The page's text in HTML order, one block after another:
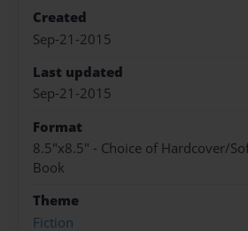
Created
Sep-21-2015
Last updated
Sep-21-2015
Format
8.5"x8.5" - Choice of Hardcover/
Book
Theme
Fiction